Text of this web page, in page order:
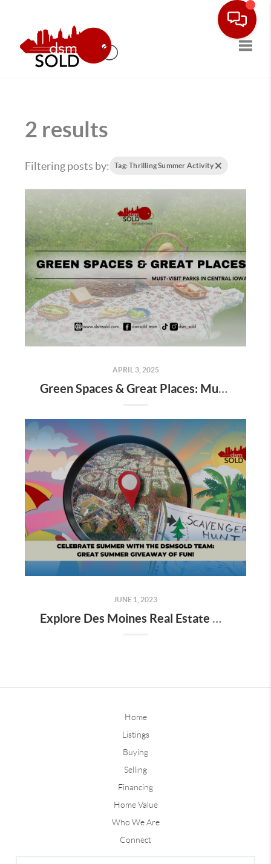
2 results
Filtering posts by: Tag: Thrilling Summer Activity
APRIL 3, 2025
Green Spaces & Great Places: Must-Visit Parks in Central Iowa
JUNE 1, 2023
Explore Des Moines Real Estate with dsmSOLD Team's Great Summer Giveaway
Home
Listings
Buying
Selling
Financing
Home Value
Who We Are
Connect